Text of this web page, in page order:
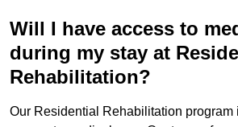
Will I have access to
during my stay at
Rehabilitation?
Our Residential Rehabilitation program